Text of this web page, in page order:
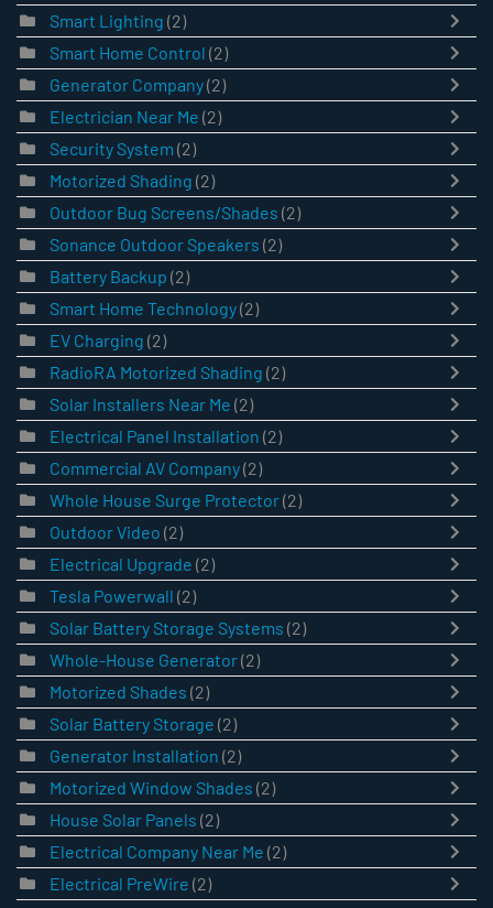
Smart Lighting (2)
Smart Home Control (2)
Generator Company(2)
Electrician Near Me (2)
Security System (2)
Motorized Shading (2)
Outdoor Bug Screens/Shades (2)
Sonance Outdoor Speakers (2)
Battery Backup (2)
Smart Home Technology(2)
EV Charging (2)
RadioRA Motorized Shading (2)
Solar Installers Near Me (2)
Electrical Panel Installation (2)
Commercial AV Company(2)
Whole House Surge Protector(2)
Outdoor Video (2)
Electrical Upgrade (2)
Tesla Powerwall (2)
Solar Battery Storage Systems (2)
Whole-House Generator(2)
Motorized Shades (2)
Solar Battery Storage (2)
Generator Installation (2)
Motorized Window Shades (2)
House Solar Panels (2)
Electrical Company Near Me (2)
Electrical PreWire (2)